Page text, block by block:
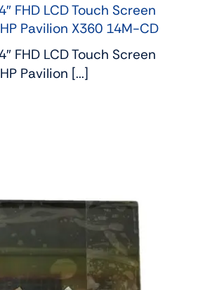
FHD LCD Touch Screen
Pavilion X360 14M-CD
FHD LCD Touch Screen
Pavilion [...]